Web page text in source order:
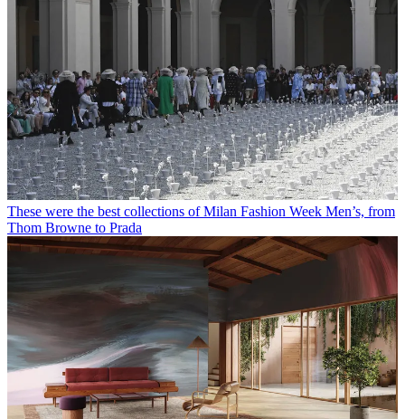
These were the best collections of Milan Fashion Week Men’s, from
Thom Browne to Prada